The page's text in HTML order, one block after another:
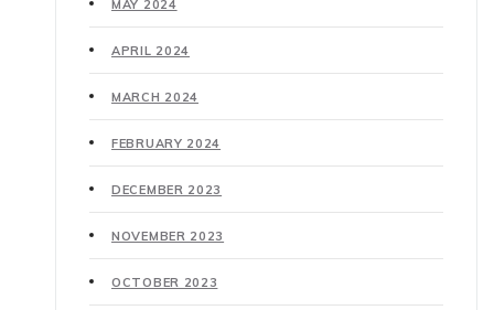
MAY 2024
APRIL 2024
MARCH 2024
FEBRUARY 2024
DECEMBER 2023
NOVEMBER 2023
OCTOBER 2023